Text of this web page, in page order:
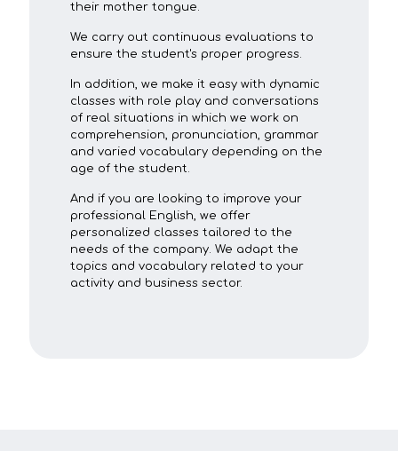
their mother tongue.
We carry out continuous evaluations to
ensure the student's proper progress.
In addition, we make it easy with dynamic
classes with role play and conversations
of real situations in which we work on
comprehension, pronunciation, grammar
and varied vocabulary depending on the
age of the student.
And if you are looking to improve your
professional English, we offer
personalized classes tailored to the
needs of the company. We adapt the
topics and vocabulary related to your
activity and business sector.